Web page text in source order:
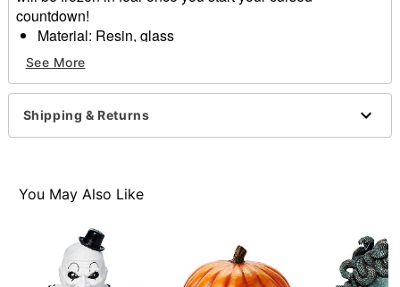
countdown!
Material: Resin, glass
Dimensions: 7.5" H x 3.5" W x 3.5" D
Sand Timer Duration: 1 hour
Care: Spot clean only
Imported
See More
Shipping & Returns
You May Also Like